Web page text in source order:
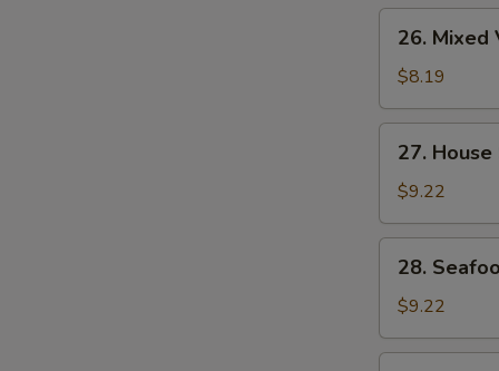
Soup
Mixed
Vegetable
&
Tofu
Soup
(for
26. Mixed
$8.19
House
Special
Wonton
Soup
27.
$9.22
Seafood
Soup
(for
2)
28.
$9.22